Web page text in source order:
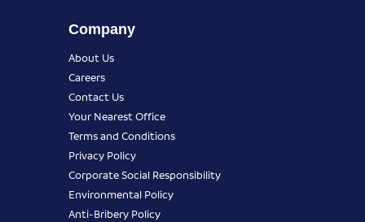
Company
About Us
Careers
Contact Us
Your Nearest Office
Terms and Conditions
Privacy Policy
Corporate Social Responsibility
Environmental Policy
Anti-Bribery Policy